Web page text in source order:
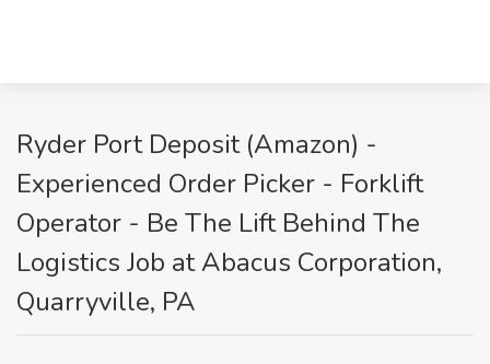
Ryder Port Deposit (Amazon) -
Experienced Order Picker - Forklift
Operator - Be The Lift Behind The
Logistics Job at Abacus Corporation,
Quarryville, PA